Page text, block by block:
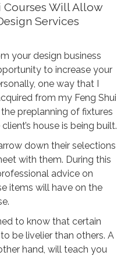
Courses Will Allow
Services
your design business
to increase your
one way that I
from my Feng Shui
preplanning of fixtures
house is being built.
down their selections
with them. During this
advice on
items will have on the
to know that certain
be livelier than others. A
hand, will teach you